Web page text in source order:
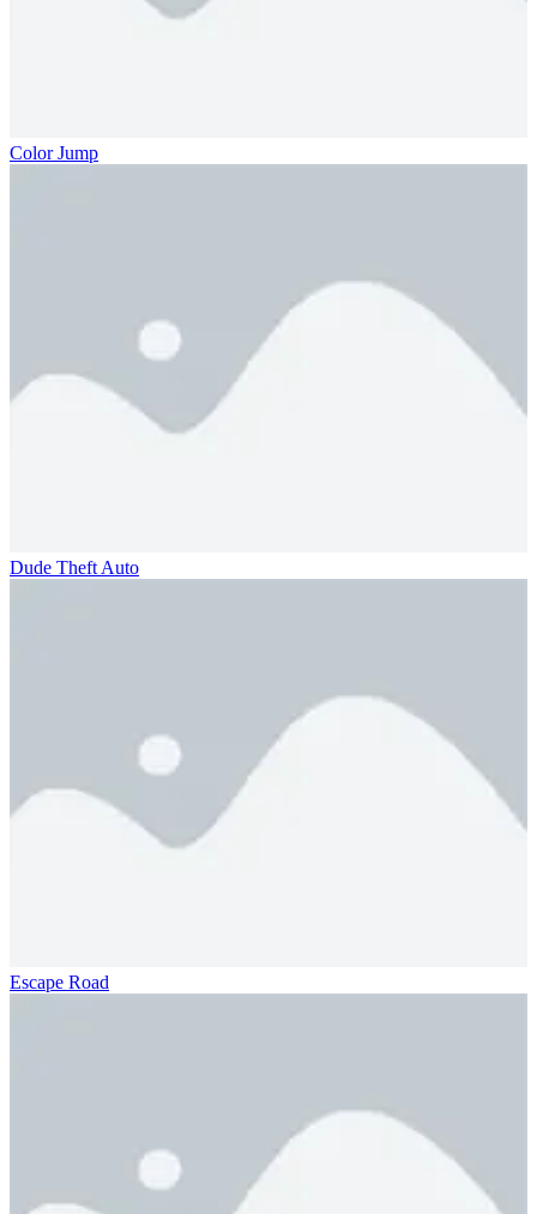
Color Jump
Dude Theft Auto
Escape Road